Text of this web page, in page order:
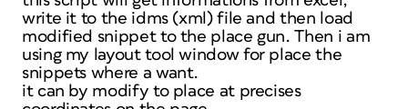
write it to the idms (xml) file and then load
modified snippet to the place gun. Then i am
using my layout tool window for place the
snippets where a want.
it can by modify to place at precises